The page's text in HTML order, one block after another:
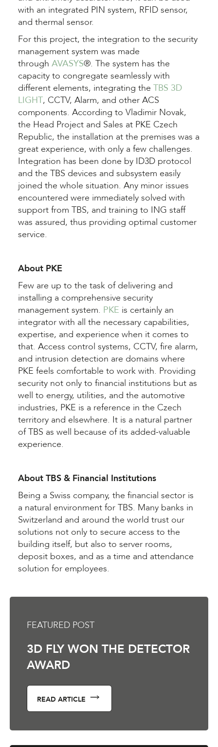
with an integrated PIN system, RFID sensor,
and thermal sensor.
For this project, the integration to the security
management system was made
through AVASYS®. The system has the
capacity to congregate seamlessly with
different elements, integrating the TBS 3D
LIGHT, CCTV, Alarm, and other ACS
components. According to Vladimir Novak,
the Head Project and Sales at PKE Czech
Republic, the installation at the premises was a
great experience, with only a few challenges.
Integration has been done by ID3D protocol
and the TBS devices and subsystem easily
joined the whole situation. Any minor issues
encountered were immediately solved with
support from TBS, and training to ING staff
was assured, thus providing optimal customer
service.
About PKE
Few are up to the task of delivering and
installing a comprehensive security
management system. PKE is certainly an
integrator with all the necessary capabilities,
expertise, and experience when it comes to
that. Access control systems, CCTV, fire alarm,
and intrusion detection are domains where
PKE feels comfortable to work with. Providing
security not only to financial institutions but as
well to energy, utilities, and the automotive
industries, PKE is a reference in the Czech
territory and elsewhere. It is a natural partner
of TBS as well because of its added-valuable
experience.
About TBS & Financial Institutions
Being a Swiss company, the financial sector is
a natural environment for TBS. Many banks in
Switzerland and around the world trust our
solutions not only to secure access to the
building itself, but also to server rooms,
deposit boxes, and as a time and attendance
solution for employees.
FEATURED POST
3D FLY WON THE DETECTOR
AWARD
READ ARTICLE